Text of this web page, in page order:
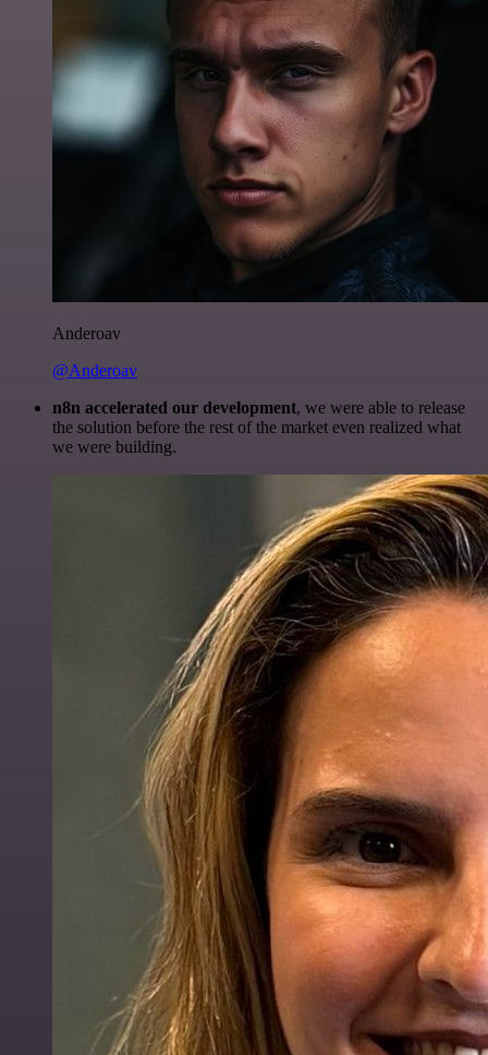
Anderoav
@Anderoav
n8n accelerated our development, we were able to release
the solution before the rest of the market even realized what
we were building.